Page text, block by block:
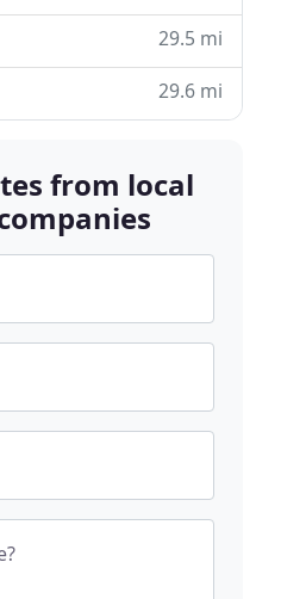
29.5 mi
29.6 mi
from local